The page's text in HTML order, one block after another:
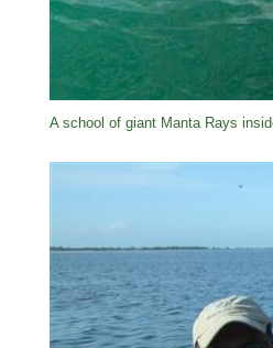
A school of giant Manta Rays